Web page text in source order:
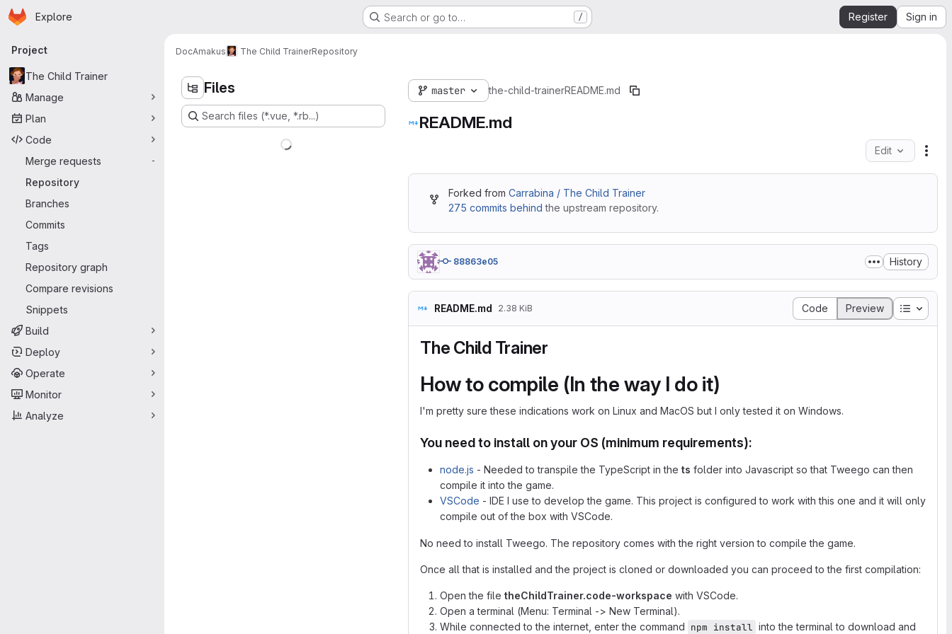
Skip to main content
Homepage
Explore Search or go to… / Register Sign in
Primary navigation
Project
The Child Trainer
Manage
Plan
Code
Merge requests
-
Repository
Branches
Commits
Tags
Repository graph
Compare revisions
Snippets
Build
Deploy
Operate
Monitor
Analyze
DocAmakus The Child TrainerRepository
Files
Search files (*.vue, *.rb...)
master the-child-trainerREADME.md
README.md
Edit
Forked from Carrabina / The Child Trainer
275 commits behind the upstream repository.
88863e05 History
README.md 2.38 KiB Code Preview Table
The Child Trainer
How to compile (In the way I do it)
I'm pretty sure these indications work on Linux and MacOS but I only tested it on Windows.
You need to install on your OS (minimum requirements):
node.js - Needed to transpile the TypeScript in the ts folder into Javascript so that Tweego can then
compile it into the game.
VSCode - IDE I use to develop the game. This project is configured to work with this one and it will only
compile out of the box with VSCode.
No need to install Tweego. The repository comes with the right version to compile the game.
Once all that is installed and the project is cloned or downloaded you can proceed to the first compilation:
Open the file theChildTrainer.code-workspace with VSCode.
Open a terminal (Menu: Terminal -> New Terminal).
While connected to the internet, enter the command npm install into the terminal to download and